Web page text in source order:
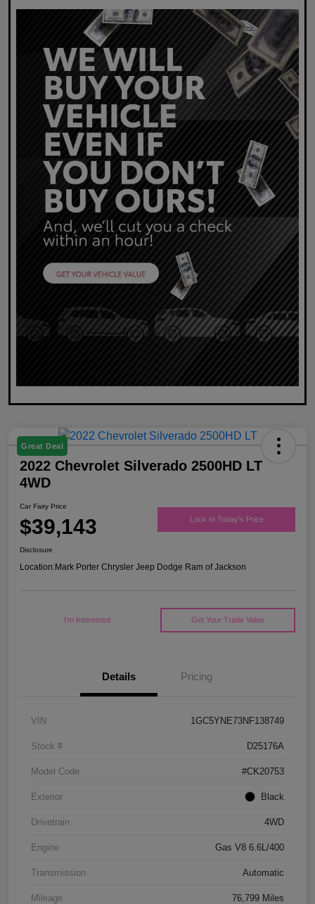
Great Deal
2022 Chevrolet Silverado 2500HD LT
4WD
Car Fairy Price
$39,143 Lock In Today's Price
Disclosure
Location:Mark Porter Chrysler Jeep Dodge Ram of Jackson
I'm Interested Get Your Trade Value
Details Pricing
VIN 1GC5YNE73NF138749
Stock # D25176A
Model Code #CK20753
Exterior Black
Drivetrain 4WD
Engine Gas V8 6.6L/400
Transmission Automatic
Mileage 76,799 Miles